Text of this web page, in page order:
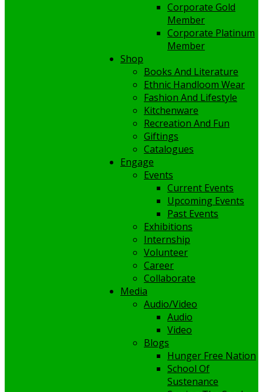
Corporate Gold
Member
Corporate Platinum
Member
Shop
Books And Literature
Ethnic Handloom Wear
Fashion And Lifestyle
Kitchenware
Recreation And Fun
Giftings
Catalogues
Engage
Events
Current Events
Upcoming Events
Past Events
Exhibitions
Internship
Volunteer
Career
Collaborate
Media
Audio/Video
Audio
Video
Blogs
Hunger Free Nation
School Of
Sustenance